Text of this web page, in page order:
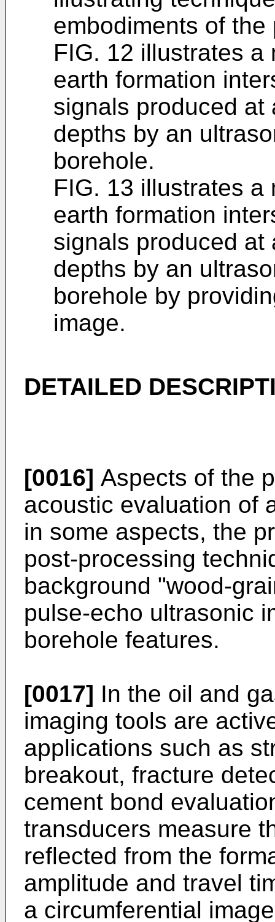
embodiments of
FIG. 12 illustrates a
earth formation
signals produced at
depths by an
borehole.
FIG. 13 illustrates a
earth formation
signals produced at
depths by an
borehole by
image.
DETAILED
[0016] Aspects of the
acoustic evaluation of
in some aspects, the
post-processing
background "wood-
pulse-echo ultrasonic
borehole features.
[0017] In the oil and
imaging tools are
applications such as
breakout, fracture
cement bond
transducers measure
reflected from the
amplitude and travel
a circumferential